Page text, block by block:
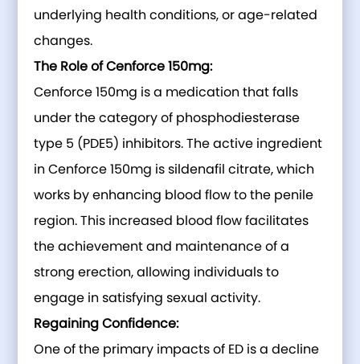
underlying health conditions, or age-related
changes.
The Role of Cenforce 150mg:
Cenforce 150mg is a medication that falls
under the category of phosphodiesterase
type 5 (PDE5) inhibitors. The active ingredient
in Cenforce 150mg is sildenafil citrate, which
works by enhancing blood flow to the penile
region. This increased blood flow facilitates
the achievement and maintenance of a
strong erection, allowing individuals to
engage in satisfying sexual activity.
Regaining Confidence:
One of the primary impacts of ED is a decline